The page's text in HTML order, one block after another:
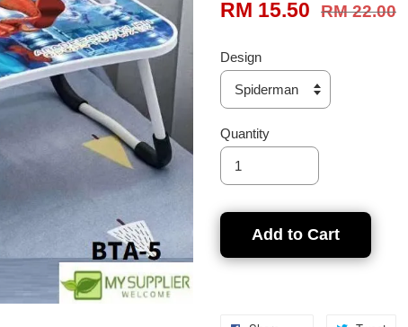
RM 15.50 RM 22.00
Design
Quantity
Add to Cart